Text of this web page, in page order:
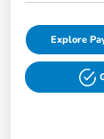
Explore